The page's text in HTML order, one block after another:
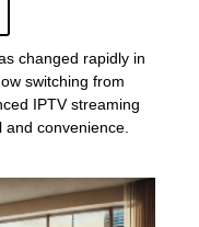
changed rapidly in
switching from
IPTV streaming
convenience.